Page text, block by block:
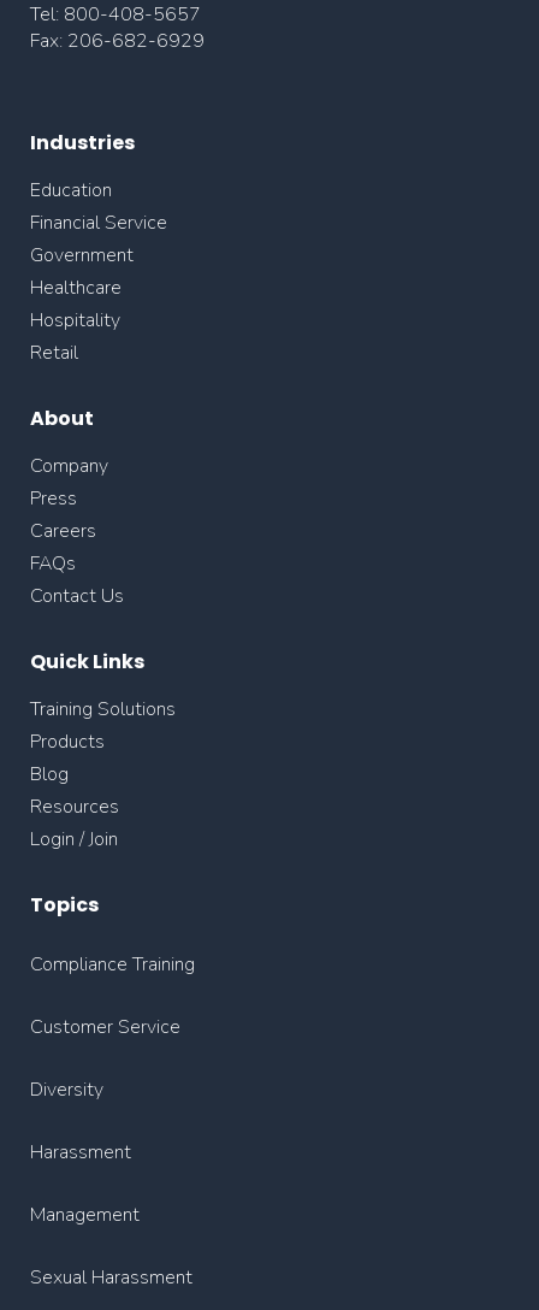
Tel: 800-408-5657
Fax: 206-682-6929
Industries
Education
Financial Service
Government
Healthcare
Hospitality
Retail
About
Company
Press
Careers
FAQs
Contact Us
Quick Links
Training Solutions
Products
Blog
Resources
Login / Join
Topics
Compliance Training
Customer Service
Diversity
Harassment
Management
Sexual Harassment